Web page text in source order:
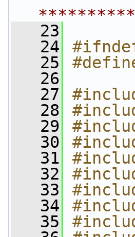
   23
   24
#ifndef
   25
#define
   26
   27
   28
   29
   30
   31
   32
   33
   34
   35